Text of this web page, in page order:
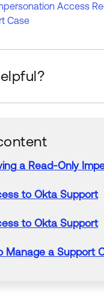
Access
Case
a Read-Only
to Okta Support
to Okta Support
Manage a Support